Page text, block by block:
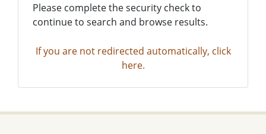
Please complete the security check to
continue to search and browse results.
If you are not redirected automatically, click
here.